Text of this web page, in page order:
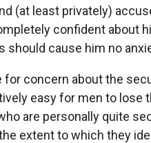
(at least privately)
confident about
cause him no
concern about the
easy for men to lose
are personally quite
extent to which they